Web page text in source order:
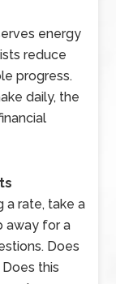
energy
reduce
progress.
daily, the
a rate, take a
away for a
Does
this